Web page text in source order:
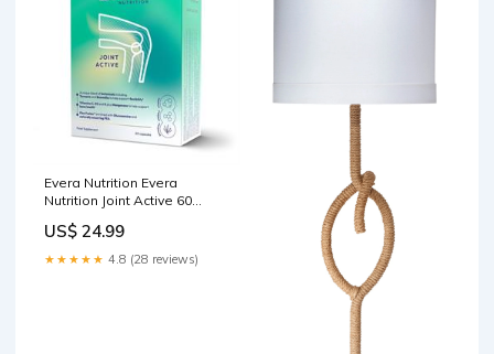
Evera Nutrition Evera
Nutrition Joint Active 60
Supplement Makeup
US$ 24.99
★★★★★ 4.8 (28 reviews)